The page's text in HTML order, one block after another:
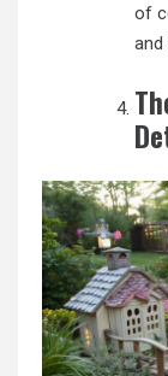
of
and